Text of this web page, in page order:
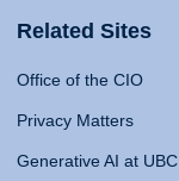
Related Sites
Office of the CIO
Privacy Matters
Generative AI at UBC